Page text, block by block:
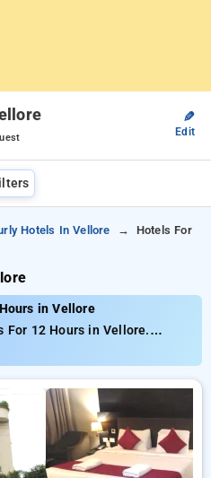
✎
Edit
Hotels In Vellore
Hotels For
in Vellore
For 12 Hours in Vellore.
Hourly Hotels in vellore.
low prices starts from INR
your preferred Hourly
user discount and 11th free
a range of budget to
and comfortable stay